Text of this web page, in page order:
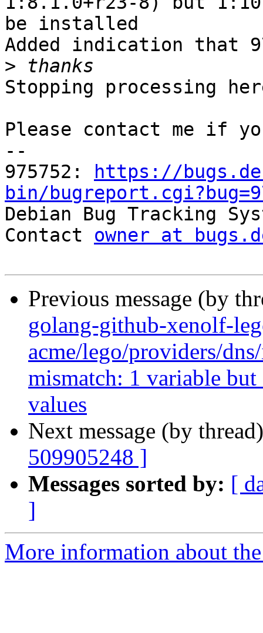
be installed
Added indication that
>
Stopping processing
Please contact me if
--
975752:
https://
bin/
Debian Bug Tracking
Contact owner at
Previous message (by
golang-github-xenolf-
acme/lego/providers/
mismatch: 1 variable
values
Next message (by
509905248 ]
Messages sorted by: [
]
More information about